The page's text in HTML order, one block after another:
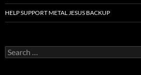
HELP SUPPORT METAL JESUS BACKUP
Search
for: